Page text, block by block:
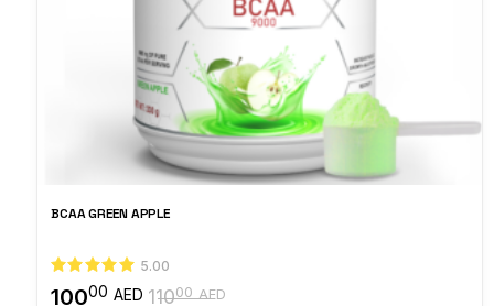
BCAA GREEN APPLE
5.00
11000 AED
10000 AED